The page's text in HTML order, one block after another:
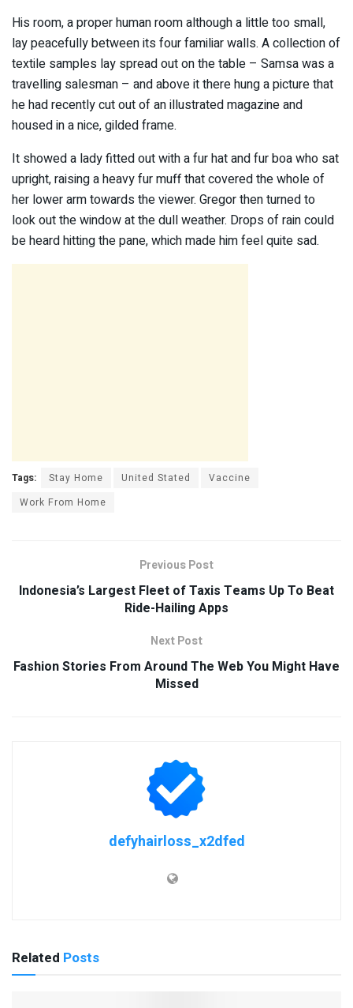
His room, a proper human room although a little too small,
lay peacefully between its four familiar walls. A collection of
textile samples lay spread out on the table – Samsa was a
travelling salesman – and above it there hung a picture that
he had recently cut out of an illustrated magazine and
housed in a nice, gilded frame.
It showed a lady fitted out with a fur hat and fur boa who sat
upright, raising a heavy fur muff that covered the whole of
her lower arm towards the viewer. Gregor then turned to
look out the window at the dull weather. Drops of rain could
be heard hitting the pane, which made him feel quite sad.
Tags: Stay Home United Stated
Vaccine
Work From Home
Previous Post
Indonesia’s Largest Fleet of Taxis Teams Up To Beat
Ride-Hailing Apps
Next Post
Fashion Stories From Around The Web You Might Have
Missed
defyhairloss_x2dfed
Related Posts